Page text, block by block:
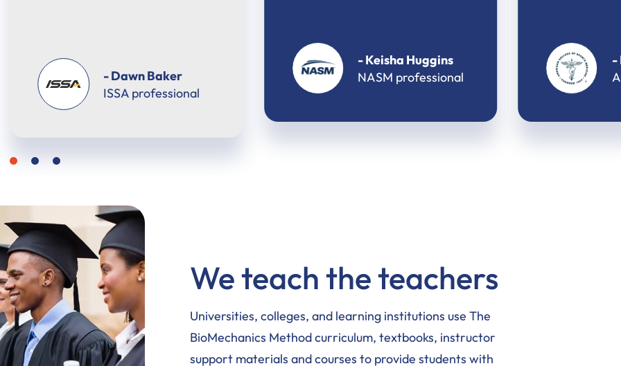
- Keisha Huggins
NASM professional
- M. Eyal Kedem
ACSM professional
We teach the teachers
Universities, colleges, and learning institutions use The
BioMechanics Method curriculum, textbooks, instructor
support materials and courses to provide students with